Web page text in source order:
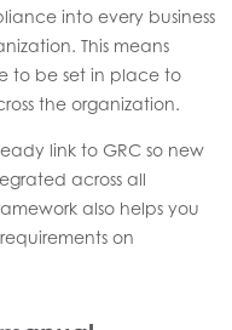
into every business
This means
to be set in place to
the organization.
link to GRC so new
across all
also helps you
on